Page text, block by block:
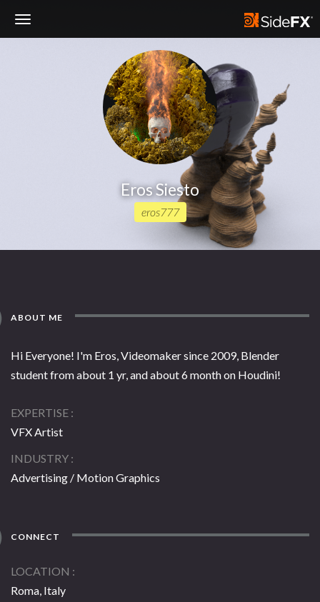
Eros Siesto
eros777
ABOUT ME
Hi Everyone! I'm Eros, Videomaker since 2009, Blender
student from about 1 yr, and about 6 month on Houdini!
EXPERTISE
VFX Artist
INDUSTRY
Advertising / Motion Graphics
CONNECT
LOCATION
Roma, Italy